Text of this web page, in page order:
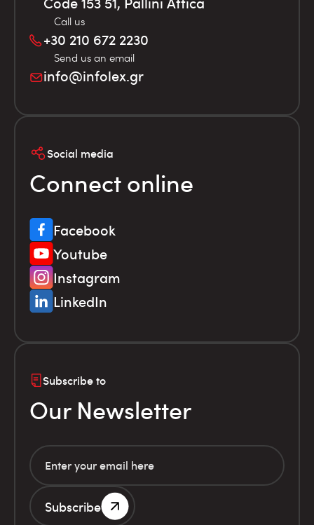
Call us
+30 210 672 2230
Send us an email
info@infolex.gr
Social media
Connect online
Facebook
Youtube
Instagram
LinkedIn
Subscribe to
Our Newsletter
Subscribe